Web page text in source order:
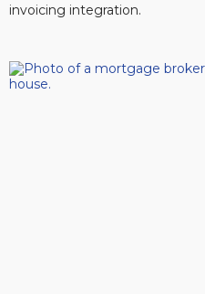
invoicing integration.